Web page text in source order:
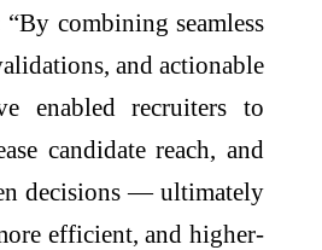
“By combining seamless
and actionable
enabled recruiters to
candidate reach, and
decisions — ultimately
efficient, and higher-